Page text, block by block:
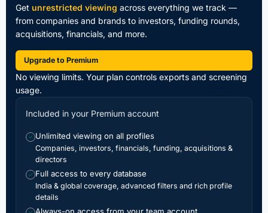
Get unrestricted viewing across everything we track —
from companies and brands to investors, funding rounds,
acquisitions, financials, and more.
Upgrade to Premium
No viewing limits. Your plan controls exports and screening
usage.
Included in your Premium account
✓ Unlimited viewing on all profiles
Companies, investors, financials, funding, acquisitions &
directors
✓ Full access to every database
India & global coverage, advanced filters and rich profile
details
Always-on access from your team account